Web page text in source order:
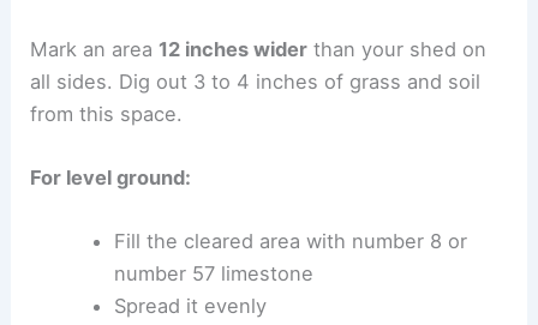
Mark an area 12 inches wider than your shed on
all sides. Dig out 3 to 4 inches of grass and soil
from this space.
For level ground:
Fill the cleared area with number 8 or
number 57 limestone
Spread it evenly